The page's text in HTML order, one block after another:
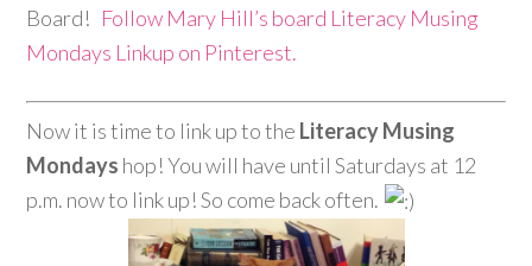
Board! Follow Mary Hill’s board Literacy Musing
Mondays Linkup on Pinterest.
Now it is time to link up to the Literacy Musing
Mondays hop! You will have until Saturdays at 12
p.m. now to link up! So come back often.